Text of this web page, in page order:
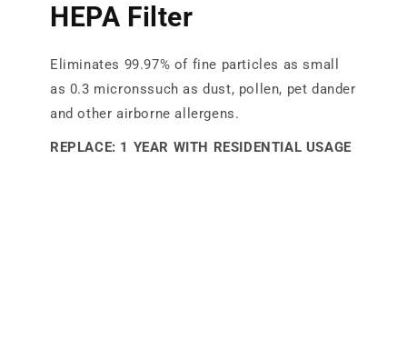
HEPA Filter
Eliminates 99.97% of fine particles as small
as 0.3 micronssuch as dust, pollen, pet dander
and other airborne allergens.
REPLACE: 1 YEAR WITH RESIDENTIAL USAGE